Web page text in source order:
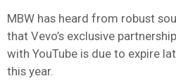
MBW has heard from robust
that Vevo’s exclusive partnership
with YouTube is due to expire
this year.